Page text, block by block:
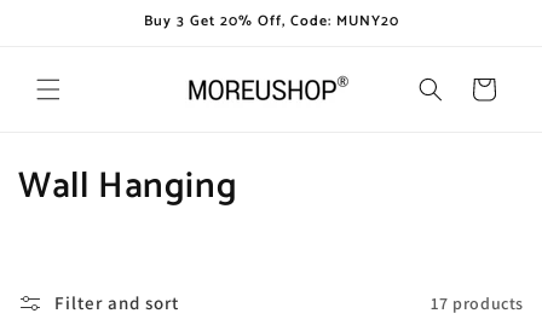
Buy 3 Get 20% Off, Code: MUNY20
Cart
C
l
Wall Hanging
Filter and sort 17 products